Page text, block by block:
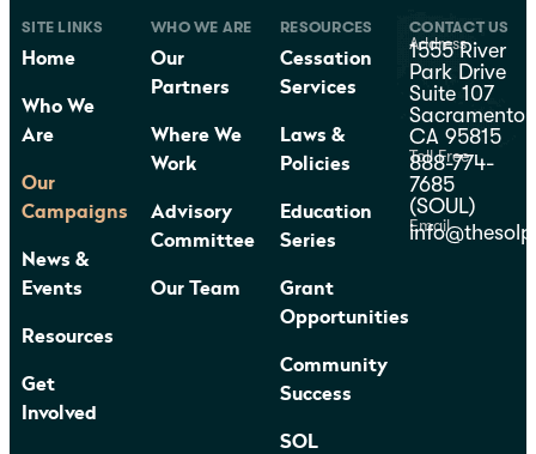
SITE LINKS
Home
Who We
Are
Our
Campaigns
News &
Events
Resources
Get
Involved
WHO WE ARE
Our
Partners
Where We
Work
Advisory
Committee
Our Team
RESOURCES
Cessation
Services
Laws &
Policies
Education
Series
Grant
Opportunities
Community
Success
SOL
CONTACT US
Address
1555 River
Park Drive
Suite 107
Sacramento,
CA 95815
Toll Free
888-774-
7685
(SOUL)
Email